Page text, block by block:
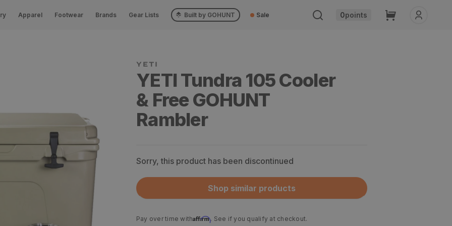
Apparel Footwear Brands Gear Lists Built by GOHUNT Sale 0points Cart
YETI
YETI Tundra 105 Cooler
& Free GOHUNT
Rambler
Sorry, this product has been discontinued
Shop similar products
Pay over time withAffirm. See if you qualify at checkout.